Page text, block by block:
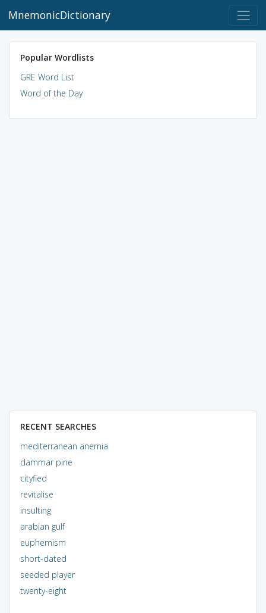
MnemonicDictionary
Popular Wordlists
GRE Word List
Word of the Day
RECENT SEARCHES
mediterranean anemia
dammar pine
cityfied
revitalise
insulting
arabian gulf
euphemism
short-dated
seeded player
twenty-eight